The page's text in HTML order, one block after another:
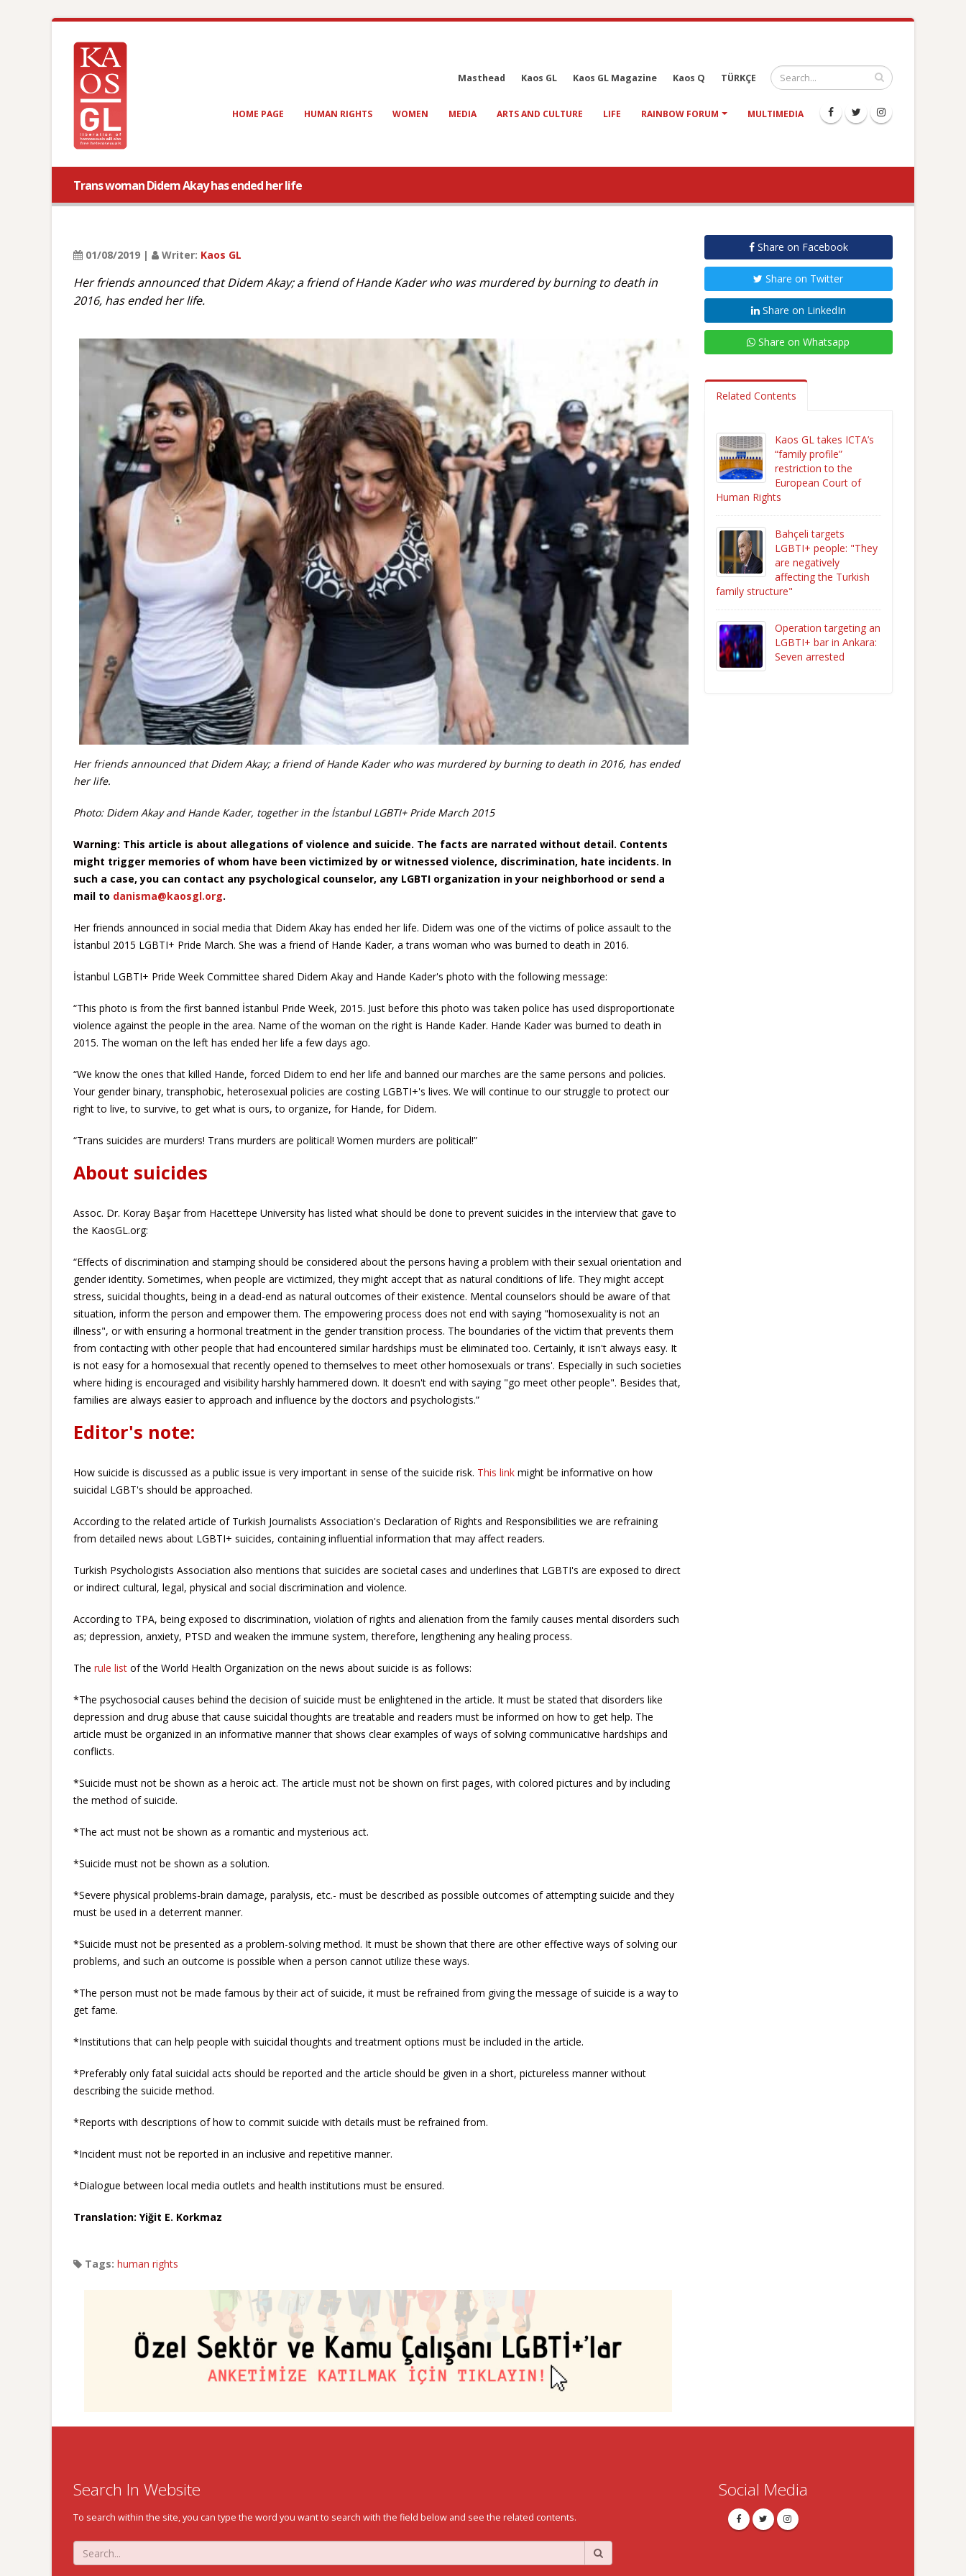
Masthead Kaos GL Kaos GL Magazine Kaos Q TÜRKÇE
HOME PAGE HUMAN RIGHTS WOMEN MEDIA ARTS AND CULTURE LIFE RAINBOW FORUM MULTIMEDIA
Trans woman Didem Akay has ended her life
01/08/2019 | Writer: Kaos GL
Her friends announced that Didem Akay; a friend of Hande Kader who was murdered by burning to death in
2016, has ended her life.
Her friends announced that Didem Akay; a friend of Hande Kader who was murdered by burning to death in 2016, has ended
her life.
Photo: Didem Akay and Hande Kader, together in the İstanbul LGBTI+ Pride March 2015
Warning: This article is about allegations of violence and suicide. The facts are narrated without detail. Contents
might trigger memories of whom have been victimized by or witnessed violence, discrimination, hate incidents. In
such a case, you can contact any psychological counselor, any LGBTI organization in your neighborhood or send a
mail to danisma@kaosgl.org.
Her friends announced in social media that Didem Akay has ended her life. Didem was one of the victims of police assault to the
İstanbul 2015 LGBTI+ Pride March. She was a friend of Hande Kader, a trans woman who was burned to death in 2016.
İstanbul LGBTI+ Pride Week Committee shared Didem Akay and Hande Kader's photo with the following message:
“This photo is from the first banned İstanbul Pride Week, 2015. Just before this photo was taken police has used disproportionate
violence against the people in the area. Name of the woman on the right is Hande Kader. Hande Kader was burned to death in
2015. The woman on the left has ended her life a few days ago.
“We know the ones that killed Hande, forced Didem to end her life and banned our marches are the same persons and policies.
Your gender binary, transphobic, heterosexual policies are costing LGBTI+'s lives. We will continue to our struggle to protect our
right to live, to survive, to get what is ours, to organize, for Hande, for Didem.
“Trans suicides are murders! Trans murders are political! Women murders are political!”
About suicides
Assoc. Dr. Koray Başar from Hacettepe University has listed what should be done to prevent suicides in the interview that gave to
the KaosGL.org:
“Effects of discrimination and stamping should be considered about the persons having a problem with their sexual orientation and
gender identity. Sometimes, when people are victimized, they might accept that as natural conditions of life. They might accept
stress, suicidal thoughts, being in a dead-end as natural outcomes of their existence. Mental counselors should be aware of that
situation, inform the person and empower them. The empowering process does not end with saying "homosexuality is not an
illness", or with ensuring a hormonal treatment in the gender transition process. The boundaries of the victim that prevents them
from contacting with other people that had encountered similar hardships must be eliminated too. Certainly, it isn't always easy. It
is not easy for a homosexual that recently opened to themselves to meet other homosexuals or trans'. Especially in such societies
where hiding is encouraged and visibility harshly hammered down. It doesn't end with saying "go meet other people". Besides that,
families are always easier to approach and influence by the doctors and psychologists.”
Editor's note:
How suicide is discussed as a public issue is very important in sense of the suicide risk. This link might be informative on how
suicidal LGBT's should be approached.
According to the related article of Turkish Journalists Association's Declaration of Rights and Responsibilities we are refraining
from detailed news about LGBTI+ suicides, containing influential information that may affect readers.
Turkish Psychologists Association also mentions that suicides are societal cases and underlines that LGBTI's are exposed to direct
or indirect cultural, legal, physical and social discrimination and violence.
According to TPA, being exposed to discrimination, violation of rights and alienation from the family causes mental disorders such
as; depression, anxiety, PTSD and weaken the immune system, therefore, lengthening any healing process.
The rule list of the World Health Organization on the news about suicide is as follows:
*The psychosocial causes behind the decision of suicide must be enlightened in the article. It must be stated that disorders like
depression and drug abuse that cause suicidal thoughts are treatable and readers must be informed on how to get help. The
article must be organized in an informative manner that shows clear examples of ways of solving communicative hardships and
conflicts.
*Suicide must not be shown as a heroic act. The article must not be shown on first pages, with colored pictures and by including
the method of suicide.
*The act must not be shown as a romantic and mysterious act.
*Suicide must not be shown as a solution.
*Severe physical problems-brain damage, paralysis, etc.- must be described as possible outcomes of attempting suicide and they
must be used in a deterrent manner.
*Suicide must not be presented as a problem-solving method. It must be shown that there are other effective ways of solving our
problems, and such an outcome is possible when a person cannot utilize these ways.
*The person must not be made famous by their act of suicide, it must be refrained from giving the message of suicide is a way to
get fame.
*Institutions that can help people with suicidal thoughts and treatment options must be included in the article.
*Preferably only fatal suicidal acts should be reported and the article should be given in a short, pictureless manner without
describing the suicide method.
*Reports with descriptions of how to commit suicide with details must be refrained from.
*Incident must not be reported in an inclusive and repetitive manner.
*Dialogue between local media outlets and health institutions must be ensured.
Translation: Yiğit E. Korkmaz
Tags: human rights
Share on Facebook
Share on Twitter
Share on LinkedIn
Share on Whatsapp
Related Contents
Kaos GL takes ICTA’s
“family profile”
restriction to the
European Court of
Human Rights
Bahçeli targets
LGBTI+ people: "They
are negatively
affecting the Turkish
family structure"
Operation targeting an
LGBTI+ bar in Ankara:
Seven arrested
Search In Website
To search within the site, you can type the word you want to search with the field below and see the related contents.
Social Media